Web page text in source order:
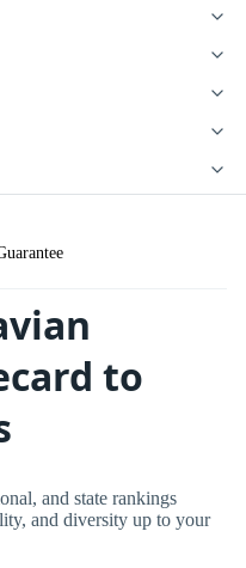
to
and state rankings
and diversity up to your